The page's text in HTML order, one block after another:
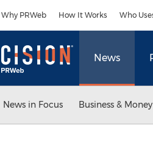
Why PRWeb How It Works Who
News
News in Focus Business & Money